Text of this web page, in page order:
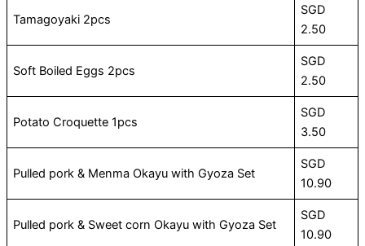
Tamagoyaki 2pcs
SGD
2.50
Soft Boiled Eggs 2pcs
SGD
2.50
Potato Croquette 1pcs
SGD
3.50
Pulled pork & Menma Okayu with Gyoza Set
SGD
10.90
Pulled pork & Sweet corn Okayu with Gyoza Set
SGD
10.90